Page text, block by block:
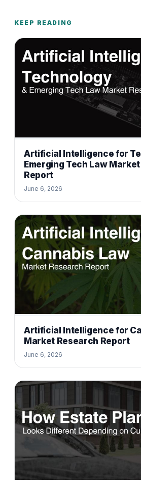
KEEP READING
Artificial Intelligence for
Emerging Tech Law
Report
June 6, 2026
Artificial Intelligence for
Market Research Report
June 6, 2026